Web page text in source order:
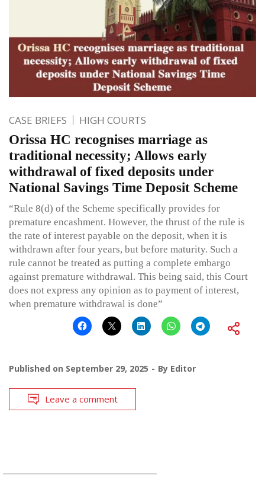
CASE BRIEFS HIGH COURTS
Orissa HC recognises marriage as
traditional necessity; Allows early
withdrawal of fixed deposits under
National Savings Time Deposit Scheme
“Rule 8(d) of the Scheme specifically provides for
premature encashment. However, the thrust of the rule is
the rate of interest payable on the deposit, when it is
withdrawn after four years, but before maturity. Such a
rule cannot be treated as putting a complete embargo
against premature withdrawal. This being said, this Court
does not express any opinion as to payment of interest,
when premature withdrawal is done”
Published on September 29, 2025 By Editor
Leave a comment